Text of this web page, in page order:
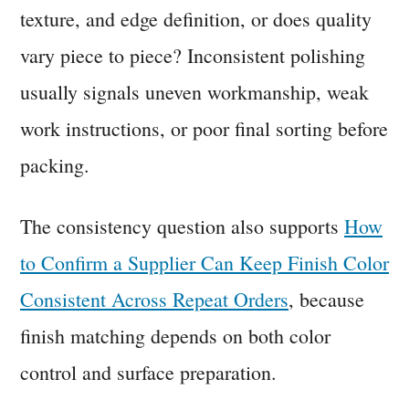
texture, and edge definition, or does quality
vary piece to piece? Inconsistent polishing
usually signals uneven workmanship, weak
work instructions, or poor final sorting before
packing.
The consistency question also supports How
to Confirm a Supplier Can Keep Finish Color
Consistent Across Repeat Orders, because
finish matching depends on both color
control and surface preparation.